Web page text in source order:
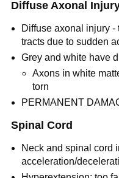
Diffuse Axonal
Diffuse axonal injury -
tracts due to sudden
Grey and white have
Axons in white
torn
PERMANENT
Spinal Cord
Neck and spinal cord
acceleration/